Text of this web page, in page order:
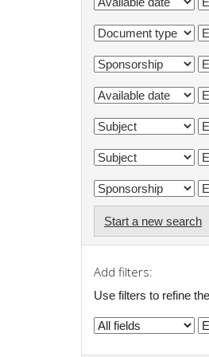
Start a new search
Add filters:
Use filters to refine